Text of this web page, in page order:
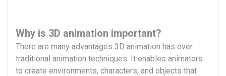
Why is 3D animation important?
There are many advantages 3D animation has over
traditional animation techniques. It enables animators
to create environments, characters, and objects that